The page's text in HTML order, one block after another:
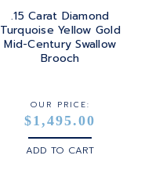
.15 Carat Diamond
Turquoise Yellow Gold
Mid-Century Swallow
Brooch
OUR PRICE:
$1,495.00
ADD TO CART